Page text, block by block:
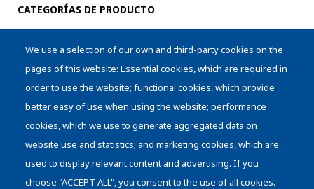
CATEGORÍAS DE PRODUCTO
Intralogistics
AI Aplications
Cylinders
Storage
Die Handling
We use a selection of our own and third-party cookies on the
pages of this website: Essential cookies, which are required in
order to use the website; functional cookies, which provide
better easy of use when using the website; performance
cookies, which we use to generate aggregated data on
website use and statistics; and marketing cookies, which are
used to display relevant content and advertising. If you
choose "ACCEPT ALL", you consent to the use of all cookies.